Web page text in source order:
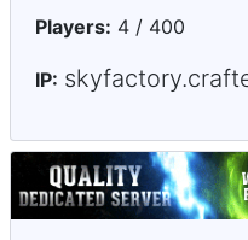
Players: 4 / 400
IP: